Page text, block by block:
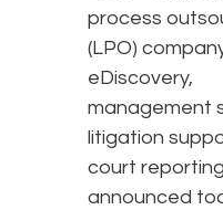
process
(LPO)
eDiscovery,
management
litigation
court
announced